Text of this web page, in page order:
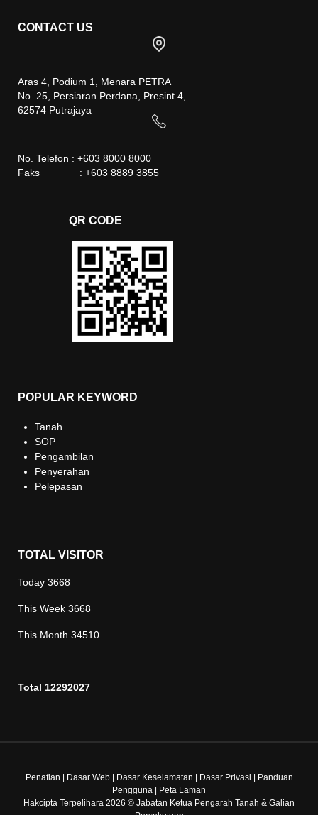
CONTACT US
Aras 4, Podium 1, Menara PETRA
No. 25, Persiaran Perdana, Presint 4,
62574 Putrajaya
No. Telefon : +603 8000 8000
Faks : +603 8889 3855
QR CODE
POPULAR KEYWORD
Tanah
SOP
Pengambilan
Penyerahan
Pelepasan
TOTAL VISITOR
Today 3668
This Week 3668
This Month 34510
Total 12292027
Penafian Dasar Web| Dasar Keselamatan Dasar Privasi
Panduan
Pengguna
Peta Laman
Hakcipta Terpelihara 2026 © Jabatan Ketua Pengarah Tanah & Galian